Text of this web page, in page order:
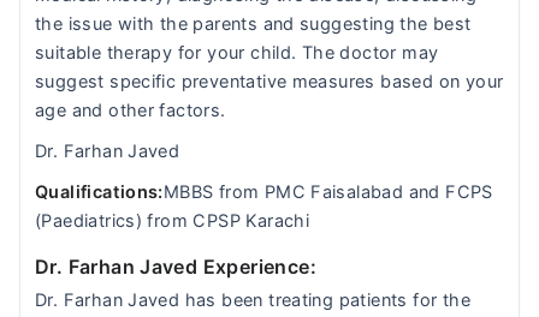
the issue with the parents and suggesting the best
suitable therapy for your child. The doctor may
suggest specific preventative measures based on your
age and other factors.
Dr. Farhan Javed
Qualifications:MBBS from PMC Faisalabad and FCPS
(Paediatrics) from CPSP Karachi
Dr. Farhan Javed Experience:
Dr. Farhan Javed has been treating patients for the